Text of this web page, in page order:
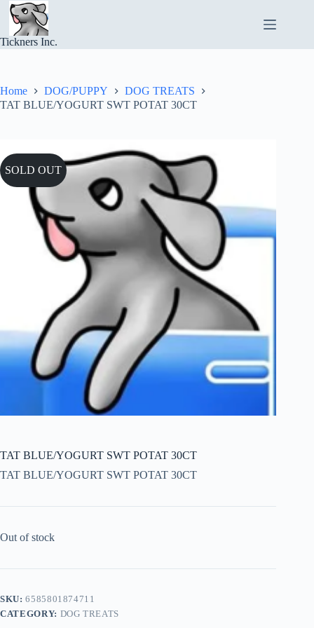
Skip
content
Tickners Inc.
Home DOG/PUPPY
DOG TREATS
TAT BLUE/YOGURT SWT POTAT 30CT
SOLD OUT
TAT BLUE/YOGURT SWT POTAT 30CT
TAT BLUE/YOGURT SWT POTAT 30CT
Out of stock
SKU:6585801874711
CATEGORY: DOG TREATS